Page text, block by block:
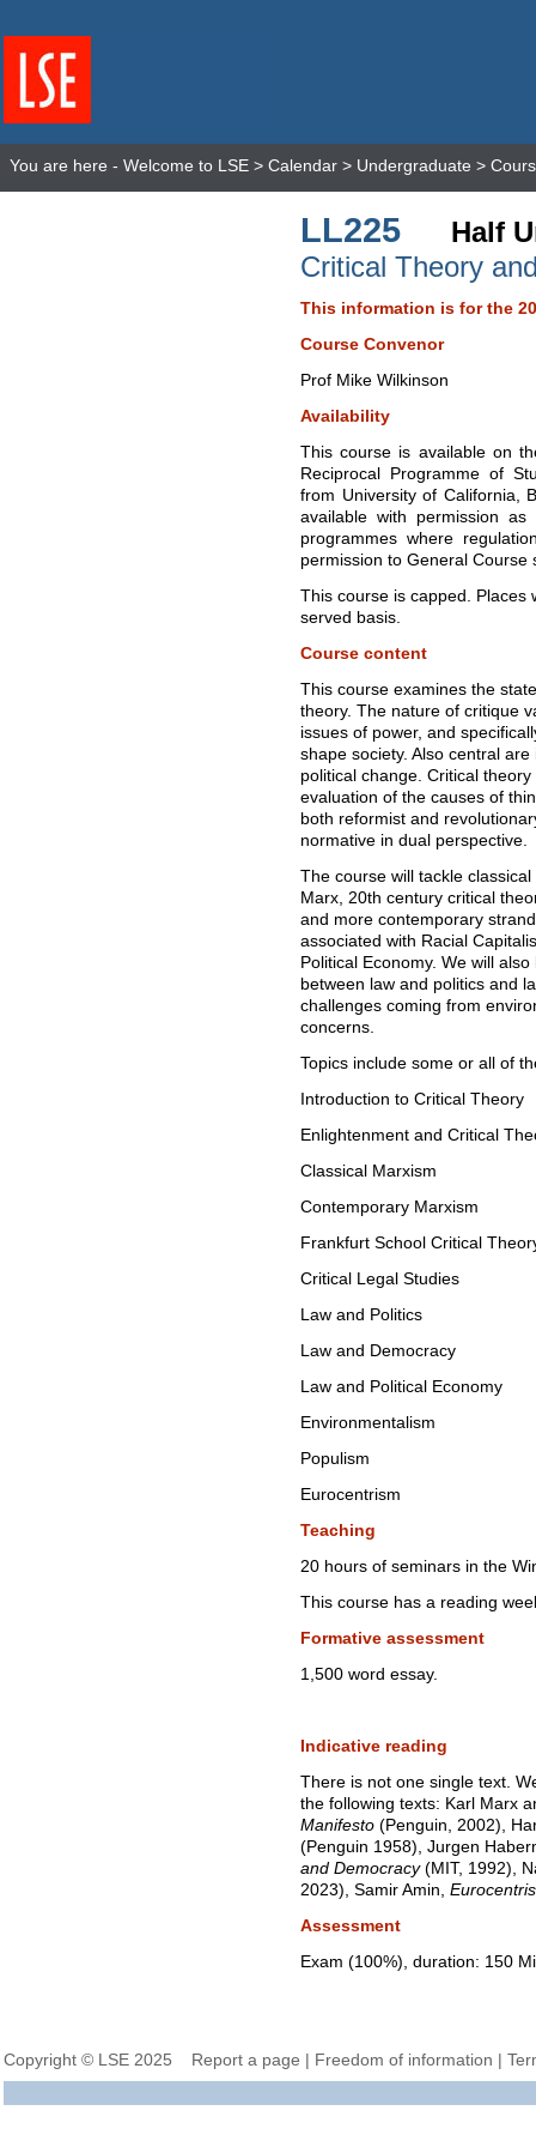
You are here - Welcome to LSE > Calendar > Undergraduate >
LL225
Half
Critical Theory
This information is for the
Course Convenor
Prof Mike Wilkinson
Availability
This course is available on
Reciprocal Programme of
from University of California,
available with permission
programmes where
permission to General Course
This course is capped. Places
served basis.
Course content
This course examines the
theory. The nature of critique
issues of power, and
shape society. Also central
political change. Critical
evaluation of the causes of
both reformist and
normative in dual perspective.
The course will tackle
Marx, 20th century critical
and more contemporary
associated with Racial
Political Economy. We will
between law and politics and
challenges coming from
concerns.
Topics include some or all of
Introduction to Critical Theory
Enlightenment and Critical
Classical Marxism
Contemporary Marxism
Frankfurt School Critical
Critical Legal Studies
Law and Politics
Law and Democracy
Law and Political Economy
Environmentalism
Populism
Eurocentrism
Teaching
20 hours of seminars in the
This course has a reading
Formative assessment
1,500 word essay.
Indicative reading
There is not one single text.
the following texts: Karl Marx
Manifesto (Penguin, 2002),
(Penguin 1958), Jurgen
and Democracy(MIT, 1992),
2023), Samir Amin,
Assessment
Exam (100%), duration: 150
Copyright © LSE 2025 Report a page | Freedom of information |